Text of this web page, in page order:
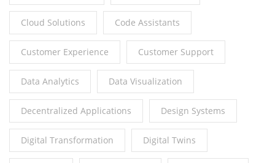
Cloud Solutions Code Assistants
Customer Experience Customer Support
Data Analytics Data Visualization
Decentralized Applications Design Systems
Digital Transformation Digital Twins